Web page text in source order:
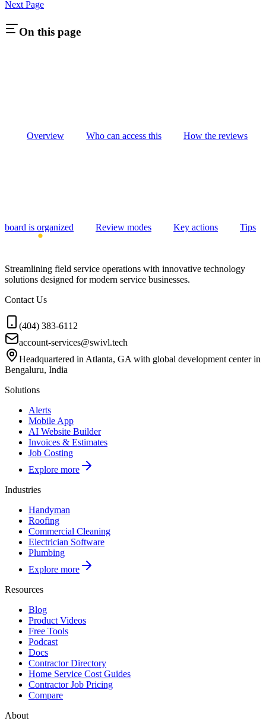
Next Page
On this page
Overview Who can access this How the reviews
board is organized Review modes Key actions Tips
Streamlining field service operations with innovative technology
solutions designed for modern service businesses.
Contact Us
(404) 383-6112
account-services@swivl.tech
Headquartered in Atlanta, GA with global development center in
Bengaluru, India
Solutions
Alerts
Mobile App
AI Website Builder
Invoices & Estimates
Job Costing
Explore more
Industries
Handyman
Roofing
Commercial Cleaning
Electrician Software
Plumbing
Explore more
Resources
Blog
Product Videos
Free Tools
Podcast
Docs
Contractor Directory
Home Service Cost Guides
Contractor Job Pricing
Compare
About